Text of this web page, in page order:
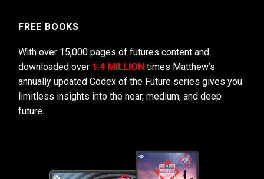
FREE BOOKS
With over 15,000 pages of futures content and
downloaded over 1.4 MILLION times Matthew’s
annually updated Codex of the Future series gives you
limitless insights into the near, medium, and deep
future.